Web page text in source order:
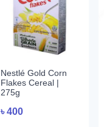
Nestlé Gold Corn
Flakes Cereal |
275g
৳400